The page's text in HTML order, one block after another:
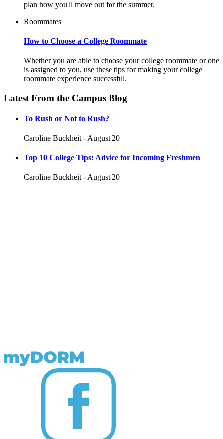
plan how you'll move out for the summer.
Roommates
How to Choose a College Roommate
Whether you are able to choose your college roommate or one
is assigned to you, use these tips for making your college
roommate experience successful.
Latest From the Campus Blog
To Rush or Not to Rush?
Caroline Buckheit - August 20
Top 10 College Tips: Advice for Incoming Freshmen
Caroline Buckheit - August 20